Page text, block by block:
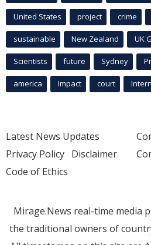
United States project crime
sustainable New Zealand UK
Scientists future Sydney
america Impact court
Latest News Updates
Privacy Policy Disclaimer
Code of Ethics
Mirage.News real-time media
the traditional owners of